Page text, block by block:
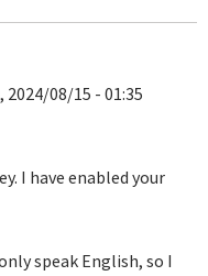
2024/08/15 - 01:35
I have enabled your
speak English, so I